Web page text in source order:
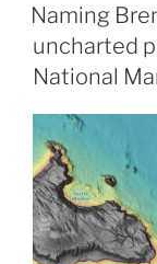
Naming
uncharted
National